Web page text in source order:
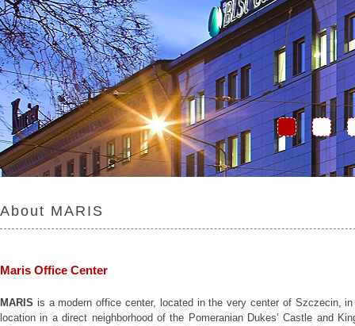
About MARIS
Maris Office Center
MARIS is a modern office center, located in the very center of Szczecin,
location in a direct neighborhood of the Pomeranian Dukes’ Castle and